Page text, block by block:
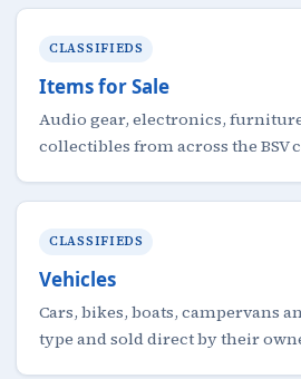
CLASSIFIEDS
Items for Sale
Audio gear, electronics,
collectibles from across the BSV
CLASSIFIEDS
Vehicles
Cars, bikes, boats, campervans
type and sold direct by their